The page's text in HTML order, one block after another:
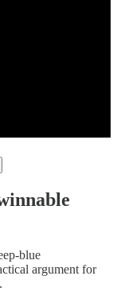
blue
argument for